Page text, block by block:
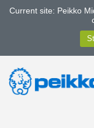
Current site: Peikko